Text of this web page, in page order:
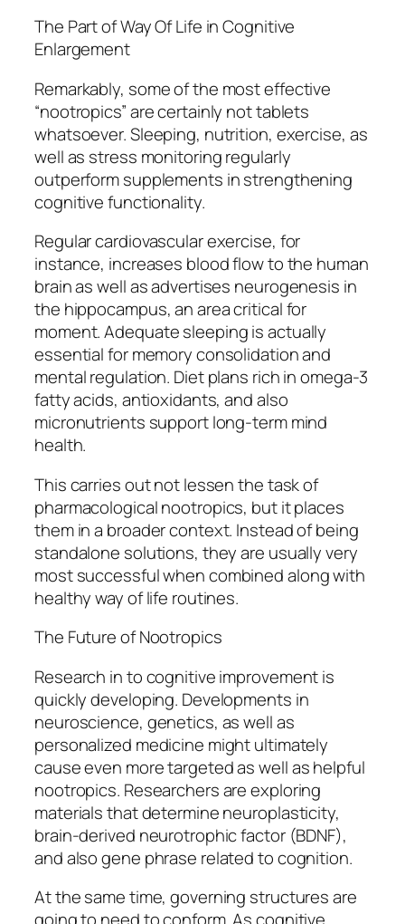
The Part of Way Of Life in Cognitive
Enlargement
Remarkably, some of the most effective
“nootropics” are certainly not tablets
whatsoever. Sleeping, nutrition, exercise, as
well as stress monitoring regularly
outperform supplements in strengthening
cognitive functionality.
Regular cardiovascular exercise, for
instance, increases blood flow to the human
brain as well as advertises neurogenesis in
the hippocampus, an area critical for
moment. Adequate sleeping is actually
essential for memory consolidation and
mental regulation. Diet plans rich in omega-3
fatty acids, antioxidants, and also
micronutrients support long-term mind
health.
This carries out not lessen the task of
pharmacological nootropics, but it places
them in a broader context. Instead of being
standalone solutions, they are usually very
most successful when combined along with
healthy way of life routines.
The Future of Nootropics
Research in to cognitive improvement is
quickly developing. Developments in
neuroscience, genetics, as well as
personalized medicine might ultimately
cause even more targeted as well as helpful
nootropics. Researchers are exploring
materials that determine neuroplasticity,
brain-derived neurotrophic factor (BDNF),
and also gene phrase related to cognition.
At the same time, governing structures are